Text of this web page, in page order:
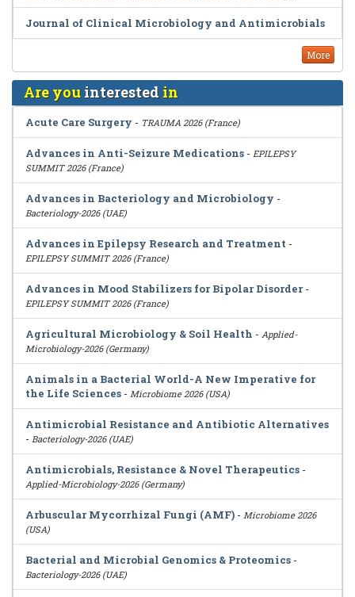
Journal of Clinical Microbiology and Antimicrobials
More
Are youinterested in
Acute Care Surgery - TRAUMA 2026 (France)
Advances in Anti-Seizure Medications - EPILEPSY
SUMMIT 2026 (France)
Advances in Bacteriology and Microbiology -
Bacteriology-2026 (UAE)
Advances in Epilepsy Research and Treatment -
EPILEPSY SUMMIT 2026 (France)
Advances in Mood Stabilizers for Bipolar Disorder-
EPILEPSY SUMMIT 2026 (France)
Agricultural Microbiology & Soil Health - Applied-
Microbiology-2026 (Germany)
Animals in a Bacterial World-A New Imperative for
the Life Sciences - Microbiome 2026 (USA)
Antimicrobial Resistance and Antibiotic Alternatives
- Bacteriology-2026 (UAE)
Antimicrobials, Resistance & Novel Therapeutics -
Applied-Microbiology-2026 (Germany)
Arbuscular Mycorrhizal Fungi (AMF) - Microbiome 2026
(USA)
Bacterial and Microbial Genomics & Proteomics -
Bacteriology-2026 (UAE)